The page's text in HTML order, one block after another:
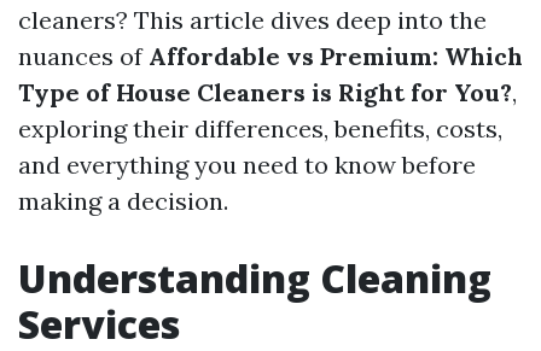
cleaners? This article dives deep into the
nuances of Affordable vs Premium: Which
Type of House Cleaners is Right for You?,
exploring their differences, benefits, costs,
and everything you need to know before
making a decision.
Understanding Cleaning
Services